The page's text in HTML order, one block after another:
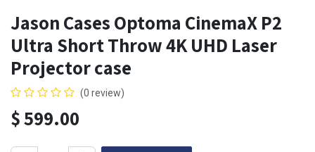
Jason Cases Optoma CinemaX P2
Ultra Short Throw 4K UHD Laser
Projector case
(0 review)
$599.00